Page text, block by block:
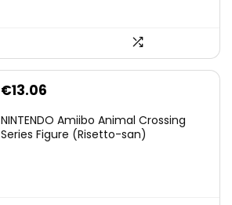
€13.06
NINTENDO Amiibo Animal Crossing
Series Figure (Risetto-san)